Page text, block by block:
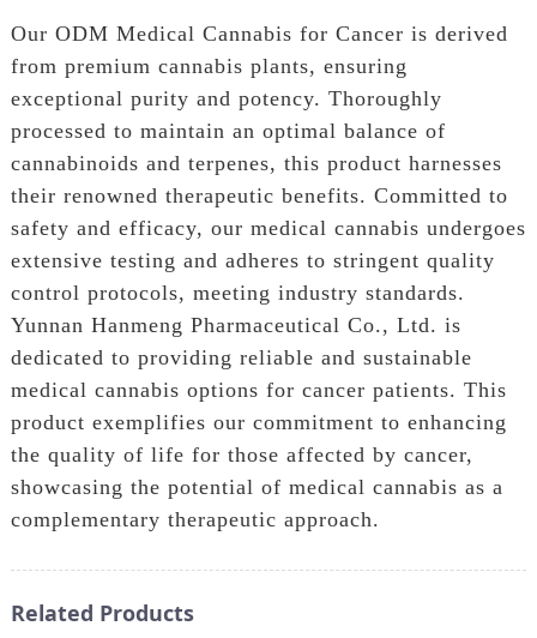
Our ODM Medical Cannabis for Cancer is derived
from premium cannabis plants, ensuring
exceptional purity and potency. Thoroughly
processed to maintain an optimal balance of
cannabinoids and terpenes, this product harnesses
their renowned therapeutic benefits. Committed to
safety and efficacy, our medical cannabis undergoes
extensive testing and adheres to stringent quality
control protocols, meeting industry standards.
Yunnan Hanmeng Pharmaceutical Co., Ltd. is
dedicated to providing reliable and sustainable
medical cannabis options for cancer patients. This
product exemplifies our commitment to enhancing
the quality of life for those affected by cancer,
showcasing the potential of medical cannabis as a
complementary therapeutic approach.
Related Products